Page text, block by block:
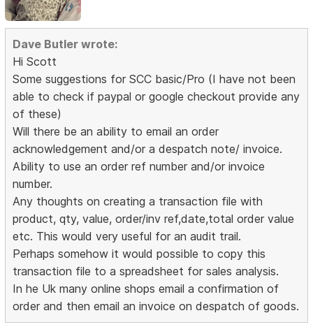
Dave Butler wrote:
Hi Scott
Some suggestions for SCC basic/Pro (I have not been
able to check if paypal or google checkout provide any
of these)
Will there be an ability to email an order
acknowledgement and/or a despatch note/ invoice.
Ability to use an order ref number and/or invoice
number.
Any thoughts on creating a transaction file with
product, qty, value, order/inv ref,date,total order value
etc. This would very useful for an audit trail.
Perhaps somehow it would possible to copy this
transaction file to a spreadsheet for sales analysis.
In he Uk many online shops email a confirmation of
order and then email an invoice on despatch of goods.